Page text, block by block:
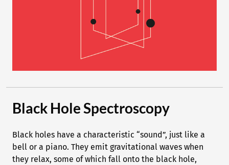
Black Hole Spectroscopy
Black holes have a characteristic “sound”, just like a
bell or a piano. They emit gravitational waves when
they relax, some of which fall onto the black hole,